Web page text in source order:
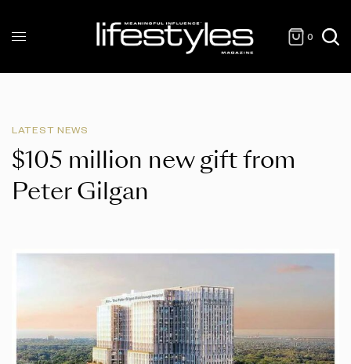
0
LATEST NEWS
$105 million new gift from
Peter Gilgan